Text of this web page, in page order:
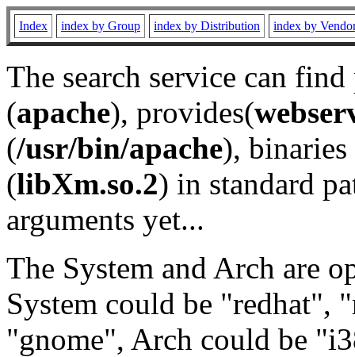
Index index by Group index by Distribution index by
The search service can
(apache), provides(
(/usr/bin/apache), binaries
(libXm.so.2) in standard
arguments yet...
The System and Arch are
System could be "redhat",
"gnome", Arch could be